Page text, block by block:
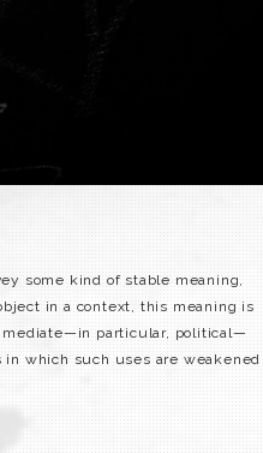
some kind of stable meaning,
in a context, this meaning is
particular, political—
which such uses are weakened